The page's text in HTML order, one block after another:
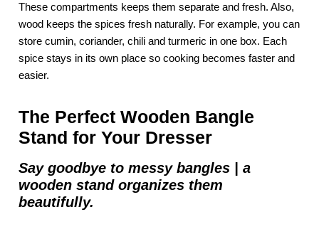
These compartments keeps them separate and fresh. Also,
wood keeps the spices fresh naturally. For example, you can
store cumin, coriander, chili and turmeric in one box. Each
spice stays in its own place so cooking becomes faster and
easier.
The Perfect Wooden Bangle
Stand for Your Dresser
Say goodbye to messy bangles | a
wooden stand organizes them
beautifully.